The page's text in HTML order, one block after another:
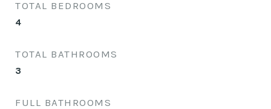
TOTAL BEDROOMS
4
TOTAL BATHROOMS
3
FULL BATHROOMS